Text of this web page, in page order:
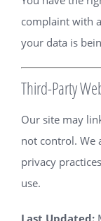
complaint with
your data is
Third-Party
Our site may
not control. We
privacy
use.